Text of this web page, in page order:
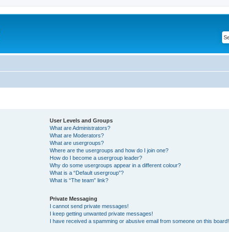
User Levels and Groups
What are Administrators?
What are Moderators?
What are usergroups?
Where are the usergroups and how do I join one?
How do I become a usergroup leader?
Why do some usergroups appear in a different colour?
What is a “Default usergroup”?
What is “The team” link?
Private Messaging
I cannot send private messages!
I keep getting unwanted private messages!
I have received a spamming or abusive email from someone on this board!